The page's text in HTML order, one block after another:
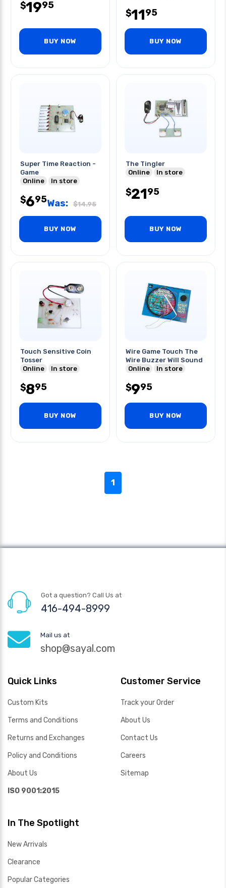
$1995
BUY NOW
$1195
BUY NOW
Super Time Reaction -
Game
Online
In store
$695Was: $14.95
BUY NOW
The Tingler
Online
In store
$2195
BUY NOW
Touch Sensitive Coin
Tosser
Online
In store
$895
BUY NOW
Wire Game Touch The
Wire Buzzer Will Sound
Online
In store
$995
BUY NOW
1
Got a question? Call Us at
416-494-8999
Mail us at
shop@sayal.com
Quick Links
Custom Kits
Terms and Conditions
Returns and Exchanges
Policy and Conditions
About Us
ISO 9001:2015
Customer Service
Track your Order
About Us
Contact Us
Careers
Sitemap
In The Spotlight
New Arrivals
Clearance
Popular Categories